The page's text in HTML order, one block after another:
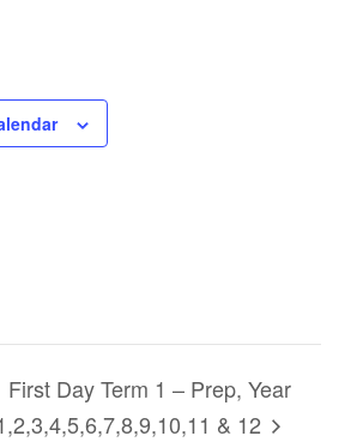
First Day Term 1 – Prep, Year
& 12